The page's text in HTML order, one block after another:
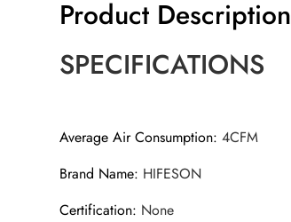
Product Description
SPECIFICATIONS
Average Air Consumption:4CFM
Brand Name: HIFESON
Certification: None